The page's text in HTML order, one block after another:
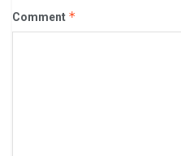
Comment *